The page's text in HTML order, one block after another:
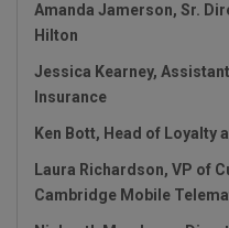
Amanda Jamerson, Sr.
Hilton
Jessica Kearney,
Insurance
Ken Bott, Head of Loyalty
Laura Richardson, VP of
Cambridge Mobile